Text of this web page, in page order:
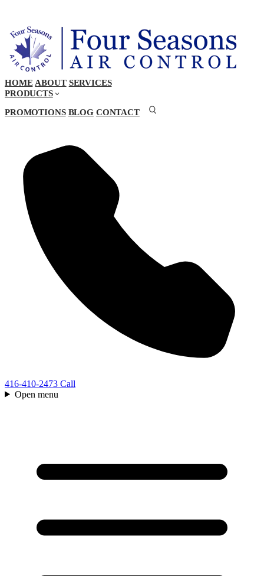
HOME ABOUT SERVICES
PRODUCTS
PROMOTIONS BLOG CONTACT
416-410-2473 Call
Open menu